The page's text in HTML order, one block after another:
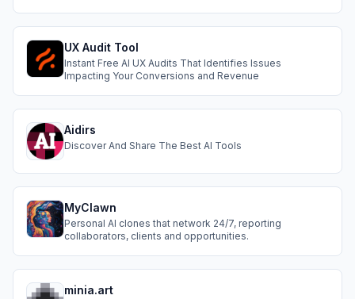
UX Audit Tool
Instant Free AI UX Audits That Identifies Issues
Impacting Your Conversions and Revenue
Aidirs
Discover And Share The Best AI Tools
MyClawn
Personal AI clones that network 24/7, reporting
collaborators, clients and opportunities.
minia.art